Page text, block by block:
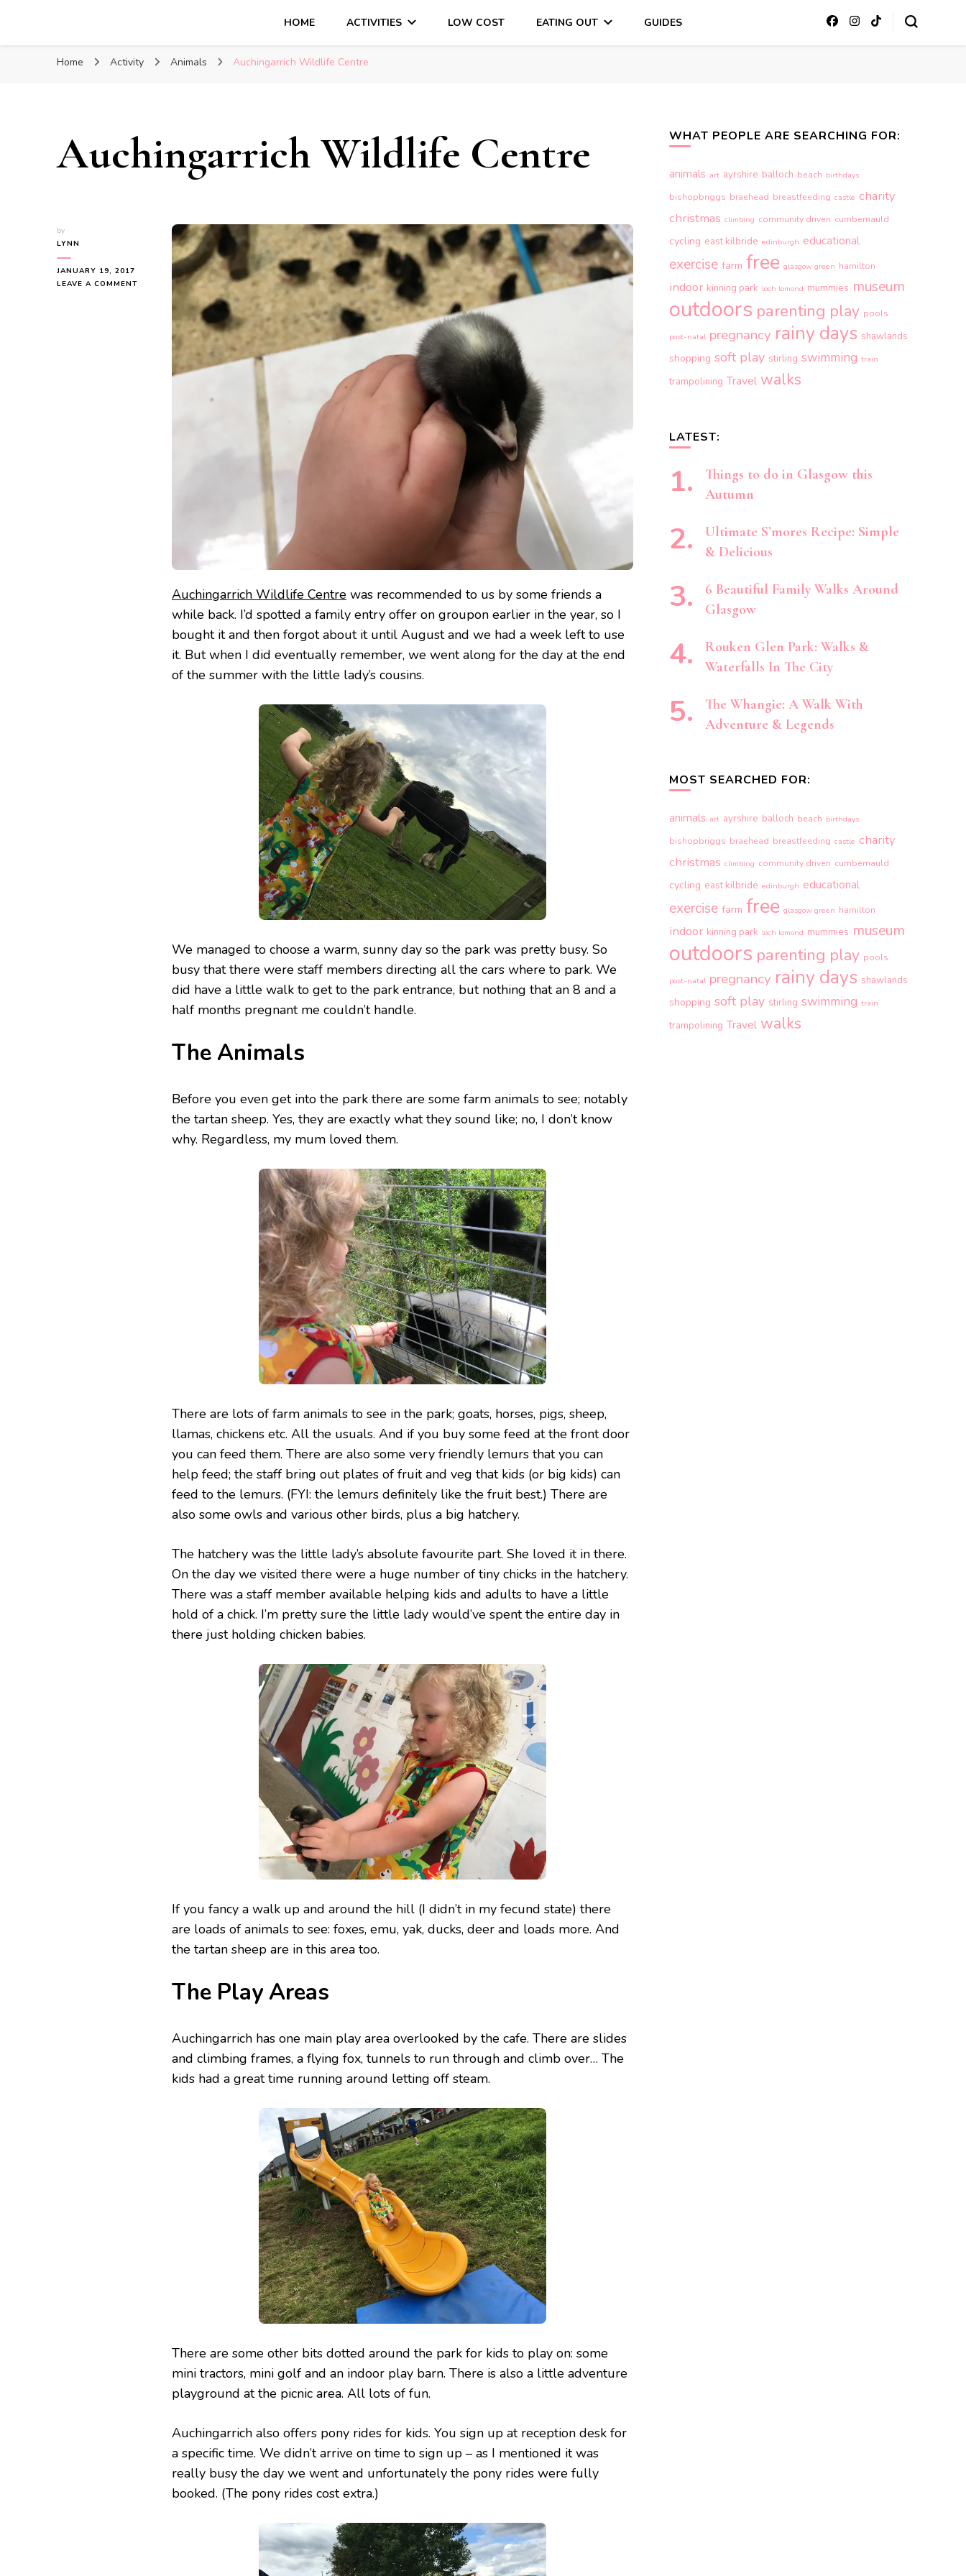
HOME ACTIVITIES LOW COST EATING OUT GUIDES
Home Activity Animals Auchingarrich Wildlife Centre
Auchingarrich Wildlife Centre
by
LYNN
JANUARY 19, 2017
LEAVE A COMMENT
WILDLIFE
Auchingarrich Wildlife Centre was recommended to us by some friends a
while back. I’d spotted a family entry offer on groupon earlier in the year, so I
bought it and then forgot about it until August and we had a week left to use
it. But when I did eventually remember, we went along for the day at the end
of the summer with the little lady’s cousins.
We managed to choose a warm, sunny day so the park was pretty busy. So
busy that there were staff members directing all the cars where to park. We
did have a little walk to get to the park entrance, but nothing that an 8 and a
half months pregnant me couldn’t handle.
The Animals
Before you even get into the park there are some farm animals to see; notably
the tartan sheep. Yes, they are exactly what they sound like; no, I don’t know
why. Regardless, my mum loved them.
There are lots of farm animals to see in the park; goats, horses, pigs, sheep,
llamas, chickens etc. All the usuals. And if you buy some feed at the front door
you can feed them. There are also some very friendly lemurs that you can
help feed; the staff bring out plates of fruit and veg that kids (or big kids) can
feed to the lemurs. (FYI: the lemurs definitely like the fruit best.) There are
also some owls and various other birds, plus a big hatchery.
The hatchery was the little lady’s absolute favourite part. She loved it in there.
On the day we visited there were a huge number of tiny chicks in the hatchery.
There was a staff member available helping kids and adults to have a little
hold of a chick. I’m pretty sure the little lady would’ve spent the entire day in
there just holding chicken babies.
If you fancy a walk up and around the hill (I didn’t in my fecund state) there
are loads of animals to see: foxes, emu, yak, ducks, deer and loads more. And
the tartan sheep are in this area too.
The Play Areas
Auchingarrich has one main play area overlooked by the cafe. There are slides
and climbing frames, a flying fox, tunnels to run through and climb over… The
kids had a great time running around letting off steam.
There are some other bits dotted around the park for kids to play on: some
mini tractors, mini golf and an indoor play barn. There is also a little adventure
playground at the picnic area. All lots of fun.
Auchingarrich also offers pony rides for kids. You sign up at reception desk for
a specific time. We didn’t arrive on time to sign up – as I mentioned it was
really busy the day we went and unfortunately the pony rides were fully
booked. (The pony rides cost extra.)
WHAT PEOPLE ARE SEARCHING FOR:
animals art ayrshire balloch beach birthdays
bishopbriggs braehead breastfeeding castle charity
christmas climbing community driven cumbernauld
cycling east kilbride edinburgh educational
exercise farm free glasgow green hamilton
indoor kinning park loch lomond mummies museum
outdoors parenting play pools
post-natal pregnancy rainy days shawlands
shopping soft play stirling swimming train
trampolining Travel walks
LATEST:
Things to do in Glasgow this
Autumn
Ultimate S’mores Recipe: Simple
& Delicious
6 Beautiful Family Walks Around
Glasgow
Rouken Glen Park: Walks &
Waterfalls In The City
The Whangie: A Walk With
Adventure & Legends
MOST SEARCHED FOR:
animals art ayrshire balloch beach birthdays
bishopbriggs braehead breastfeeding castle charity
christmas climbing community driven cumbernauld
cycling east kilbride edinburgh educational
exercise farm free glasgow green hamilton
indoor kinning park loch lomond mummies museum
outdoors parenting play pools
post-natal pregnancy rainy days shawlands
shopping soft play stirling swimming train
trampolining Travel walks